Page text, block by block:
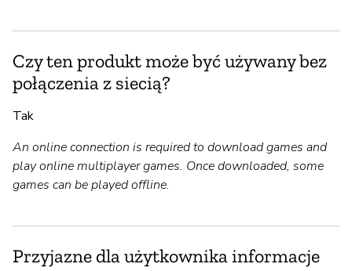
Czy ten produkt może być używany bez
połączenia z siecią?
Tak
An online connection is required to download games and
play online multiplayer games. Once downloaded, some
games can be played offline.
Przyjazne dla użytkownika informacje